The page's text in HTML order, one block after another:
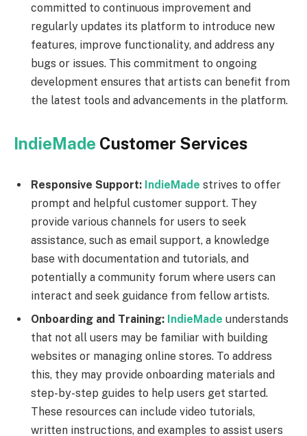
committed to continuous improvement and
regularly updates its platform to introduce new
features, improve functionality, and address any
bugs or issues. This commitment to ongoing
development ensures that artists can benefit from
the latest tools and advancements in the platform.
IndieMade Customer Services
Responsive Support: IndieMade strives to offer
prompt and helpful customer support. They
provide various channels for users to seek
assistance, such as email support, a knowledge
base with documentation and tutorials, and
potentially a community forum where users can
interact and seek guidance from fellow artists.
Onboarding and Training: IndieMade understands
that not all users may be familiar with building
websites or managing online stores. To address
this, they may provide onboarding materials and
step-by-step guides to help users get started.
These resources can include video tutorials,
written instructions, and examples to assist users